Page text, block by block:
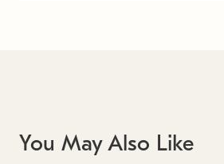
You May Also Like